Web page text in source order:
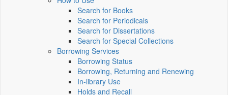
Search for Books
Search for Periodicals
Search for Dissertations
Search for Special Collections
Borrowing Services
Borrowing Status
Borrowing, Returning and Renewing
In-library Use
Holds and Recall